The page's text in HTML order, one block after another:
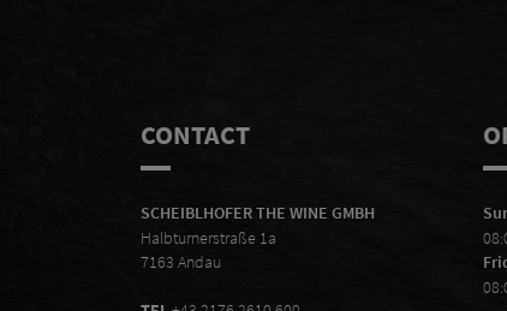
CONTACT
SCHEIBLHOFER THE WINE GMBH
Halbturnerstraße 1a
7163 Andau